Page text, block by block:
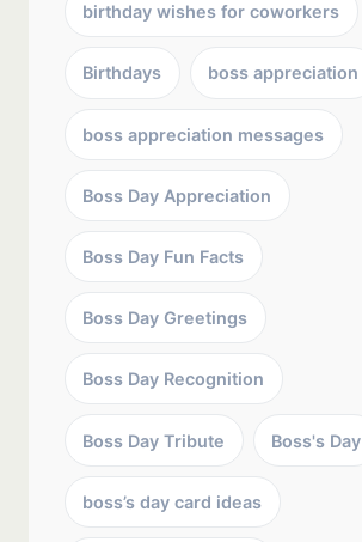
birthday wishes for coworkers
Birthdays boss appreciation
boss appreciation messages
Boss Day Appreciation
Boss Day Fun Facts
Boss Day Greetings
Boss Day Recognition
Boss Day Tribute Boss's Day
boss’s day card ideas